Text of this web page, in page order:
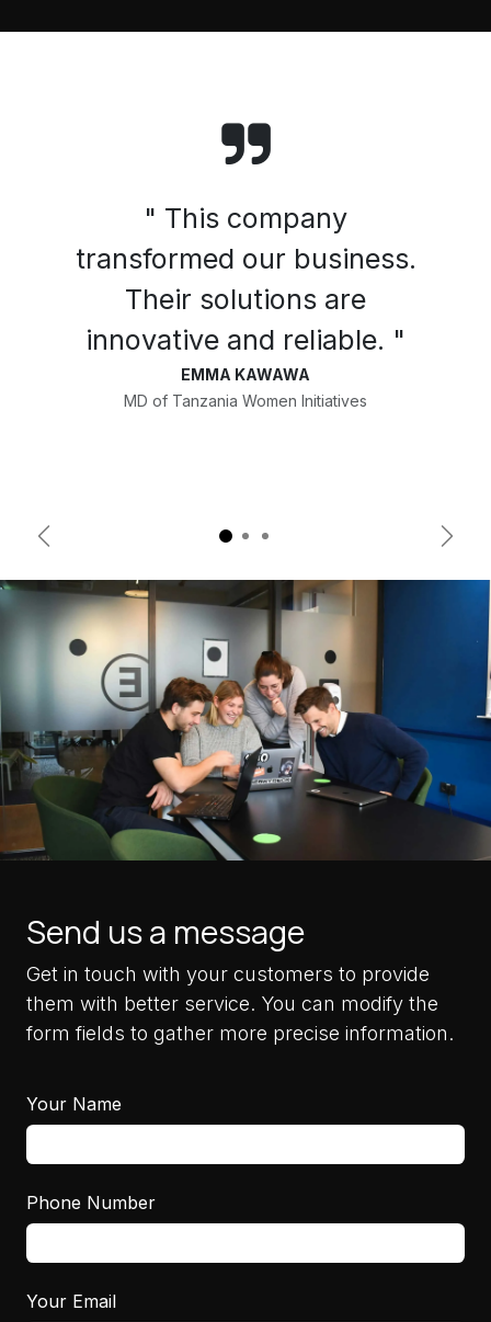
" This company
transformed our business.
Their solutions are
innovative and reliable. "
EMMA KAWAWA
MD of Tanzania Women Initiatives
Previous Next
Send us a message
Get in touch with your customers to provide
them with better service. You can modify the
form fields to gather more precise information.
Your Name
Phone Number
Your Email